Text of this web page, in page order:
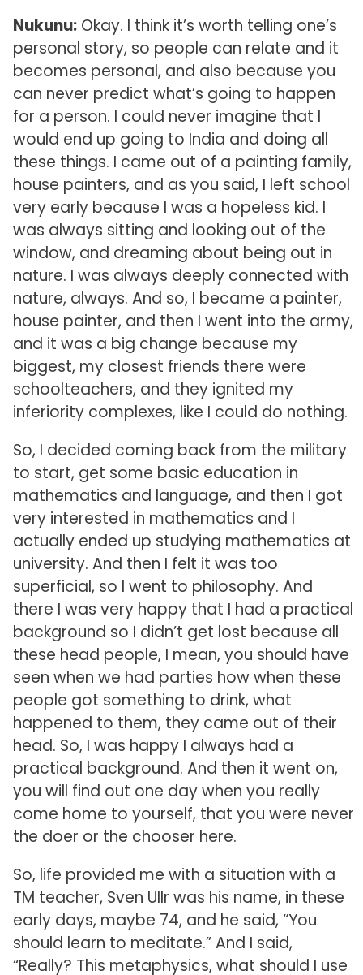
Nukunu:Okay. I think it’s worth telling one’s
personal story, so people can relate and it
becomes personal, and also because you
can never predict what’s going to happen
for a person. I could never imagine that I
would end up going to India and doing all
these things. I came out of a painting family,
house painters, and as you said, I left school
very early because I was a hopeless kid. I
was always sitting and looking out of the
window, and dreaming about being out in
nature. I was always deeply connected with
nature, always. And so, I became a painter,
house painter, and then I went into the army,
and it was a big change because my
biggest, my closest friends there were
schoolteachers, and they ignited my
inferiority complexes, like I could do nothing.
So, I decided coming back from the military
to start, get some basic education in
mathematics and language, and then I got
very interested in mathematics and I
actually ended up studying mathematics at
university. And then I felt it was too
superficial, so I went to philosophy. And
there I was very happy that I had a practical
background so I didn’t get lost because all
these head people, I mean, you should have
seen when we had parties how when these
people got something to drink, what
happened to them, they came out of their
head. So, I was happy I always had a
practical background. And then it went on,
you will find out one day when you really
come home to yourself, that you were never
the doer or the chooser here.
So, life provided me with a situation with a
TM teacher, Sven Ullr was his name, in these
early days, maybe 74, and he said, “You
should learn to meditate.” And I said,
“Really? This metaphysics, what should I use